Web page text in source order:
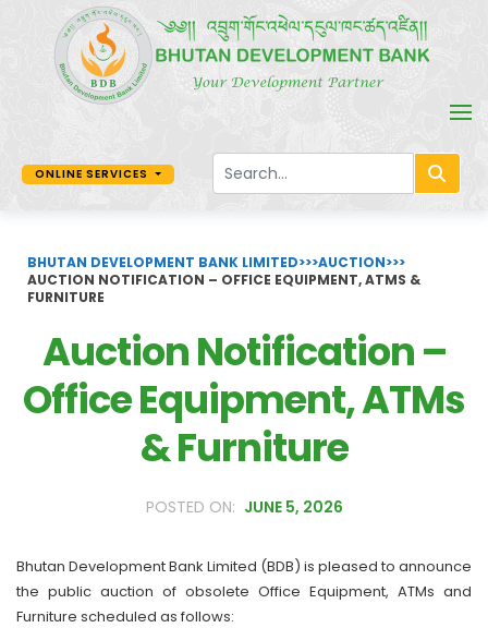
ONLINE SERVICES
BHUTAN DEVELOPMENT BANK LIMITED>>>AUCTION>>>
AUCTION NOTIFICATION – OFFICE EQUIPMENT, ATMS &
FURNITURE
Auction Notification –
Office Equipment, ATMs
& Furniture
JUNE 5, 2026
Bhutan Development Bank Limited (BDB) is pleased to announce
the public auction of obsolete Office Equipment, ATMs and
Furniture scheduled as follows: